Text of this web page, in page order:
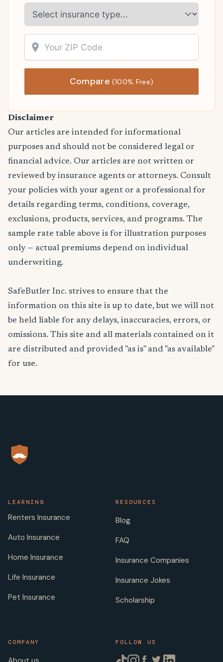
Compare(100% Free)
Disclaimer
Our articles are intended for informational
purposes and should not be considered legal or
financial advice. Our articles are not written or
reviewed by insurance agents or attorneys. Consult
your policies with your agent or a professional for
details regarding terms, conditions, coverage,
exclusions, products, services, and programs. The
sample rate table above is for illustration purposes
only — actual premiums depend on individual
underwriting.
SafeButler Inc. strives to ensure that the
information on this site is up to date, but we will not
be held liable for any delays, inaccuracies, errors, or
omissions. This site and all materials contained on it
are distributed and provided "as is" and "as available"
for use.
LEARNING
Renters Insurance
Auto Insurance
Home Insurance
Life Insurance
Pet Insurance
RESOURCES
Blog
FAQ
Insurance Companies
Insurance Jokes
Scholarship
COMPANY FOLLOW US